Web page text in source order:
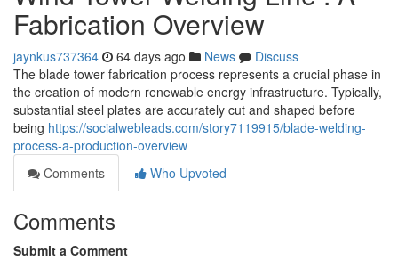
Fabrication Overview
jaynkus737364 64 days ago News
Discuss
The blade tower fabrication process represents a crucial phase in
the creation of modern renewable energy infrastructure. Typically,
substantial steel plates are accurately cut and shaped before
being https://socialwebleads.com/story7119915/blade-welding-
process-a-production-overview
Comments
Who Upvoted
Comments
Submit a Comment